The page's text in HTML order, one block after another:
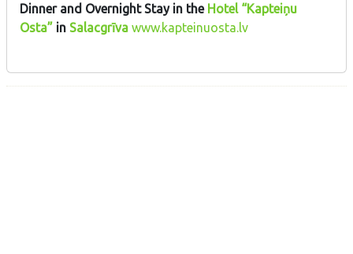
Dinner and Overnight Stay in the Hotel “Kapteiņu
Osta” in Salacgrīva www.kapteinuosta.lv